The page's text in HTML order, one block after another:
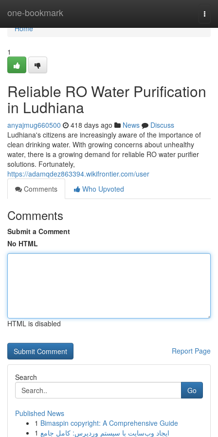
one-bookmark
Home
Home
1
Reliable RO Water Purification
in Ludhiana
anyajmug660500 418 days ago News
Discuss
Ludhiana's citizens are increasingly aware of the importance of
clean drinking water. With growing concerns about unhealthy
water, there is a growing demand for reliable RO water purifier
solutions. Fortunately,
https://adamqdez863394.wikifrontier.com/user
Comments
Who Upvoted
Comments
Submit a Comment
No HTML
HTML is disabled
Report Page
Search
Go
Published News
1 Bimaspin copyright: A Comprehensive Guide
1 ایجاد وب‌سایت با سیستم وردپرس: کامل جامع